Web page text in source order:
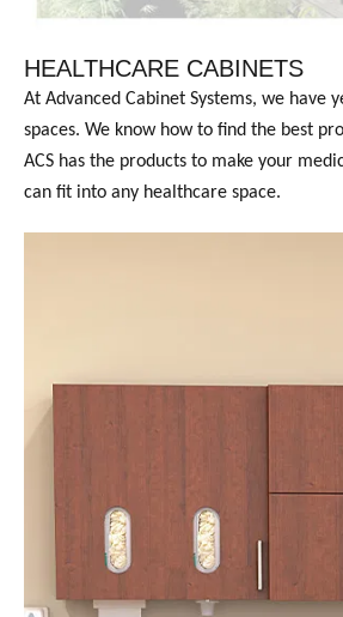
HEALTHCARE CABINETS
At Advanced Cabinet Systems, we
spaces. We know how to find the best
ACS has the products to make your
can fit into any healthcare space.